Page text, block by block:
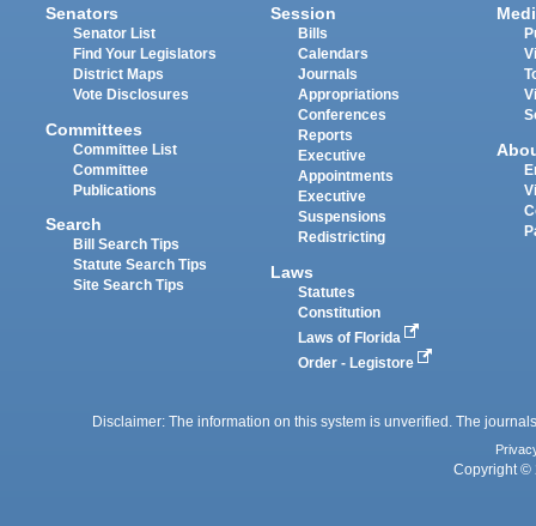
Senators
Senator List
Find Your Legislators
District Maps
Vote Disclosures
Committees
Committee List
Committee
Publications
Search
Bill Search Tips
Statute Search Tips
Site Search Tips
Session
Bills
Calendars
Journals
Appropriations
Conferences
Reports
Executive
Appointments
Executive
Suspensions
Redistricting
Laws
Statutes
Constitution
Laws of Florida
Order - Legistore
Disclaimer: The information on this system is unverified. The
Copyright ©